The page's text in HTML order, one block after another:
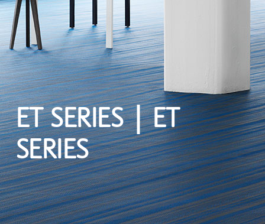
ET SERIES | ET
SERIES